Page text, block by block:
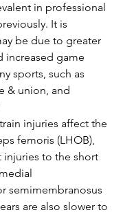
in professional
It is
be due to greater
increased game
sports, such as
& union, and
injuries affect the
femoris (LHOB),
injuries to the short
semimembranosus
are also slower to